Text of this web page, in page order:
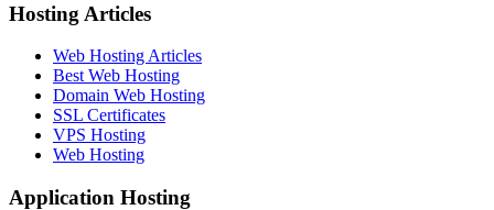
Hosting Articles
Web Hosting Articles
Best Web Hosting
Domain Web Hosting
SSL Certificates
VPS Hosting
Web Hosting
Application Hosting